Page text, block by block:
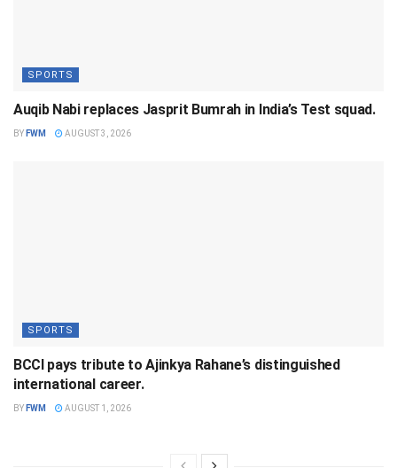
SPORTS
Auqib Nabi replaces Jasprit Bumrah in India’s Test squad.
BY FWM AUGUST 3, 2026
SPORTS
BCCI pays tribute to Ajinkya Rahane’s distinguished
international career.
BY FWM AUGUST 1, 2026